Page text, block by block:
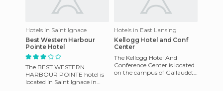
Hotels in Saint Ignace
Best Western Harbour
Pointe Hotel
The BEST WESTERN
HARBOUR POINTE hotel is
located in Saint Ignace in
Hotels in East Lansing
Kellogg Hotel and Conf
Center
The Kellogg Hotel And
Conference Center is located
on the campus of Gallaudet